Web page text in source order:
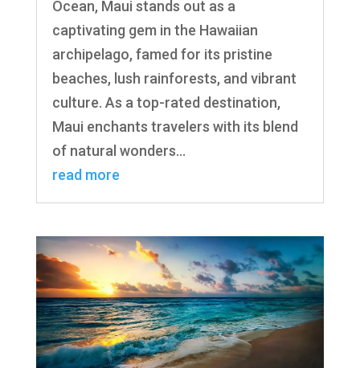
Ocean, Maui stands out as a
captivating gem in the Hawaiian
archipelago, famed for its pristine
beaches, lush rainforests, and vibrant
culture. As a top-rated destination,
Maui enchants travelers with its blend
of natural wonders...
read more